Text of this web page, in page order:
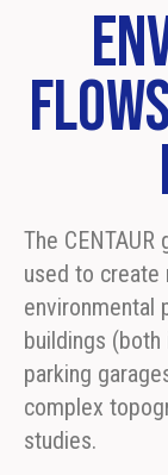
The
used to
environmental
buildings
parking
complex
studies.